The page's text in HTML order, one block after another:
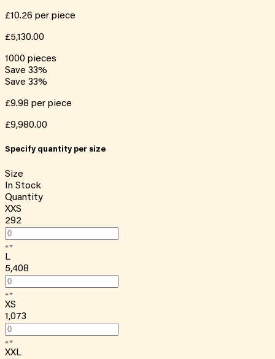
£10.26 per piece
£5,130.00
1000 pieces
Save 33%
Save 33%
£9.98 per piece
£9,980.00
Specify quantity per size
Size
In Stock
Quantity
XXS
292
L
5,408
XS
1,073
XXL